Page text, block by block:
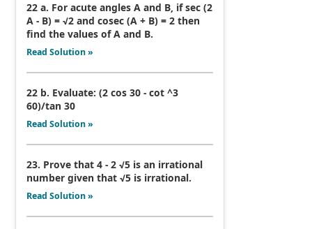
22 a. For acute angles A and B, if sec (2
A - B) = √2 and cosec (A + B) = 2 then
find the values of A and B.
Read Solution »
22 b. Evaluate: (2 cos 30 - cot ^3
60)/tan 30
Read Solution »
23. Prove that 4 - 2 √5 is an irrational
number given that √5 is irrational.
Read Solution »